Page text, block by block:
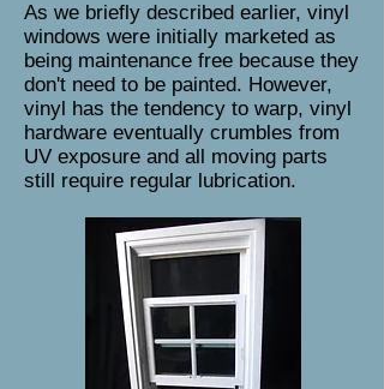
As we briefly described earlier, vinyl
windows were initially marketed as
being maintenance free because they
don't need to be painted. However,
vinyl has the tendency to warp, vinyl
hardware eventually crumbles from
UV exposure and all moving parts
still require regular lubrication.